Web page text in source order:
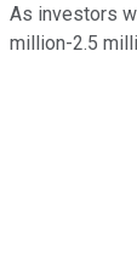
As investors
million-2.5